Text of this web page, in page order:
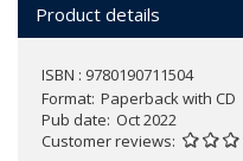
Product details
ISBN : 9780190711504
Format Paperback with CD
Pub date Oct 2022
Customer reviews